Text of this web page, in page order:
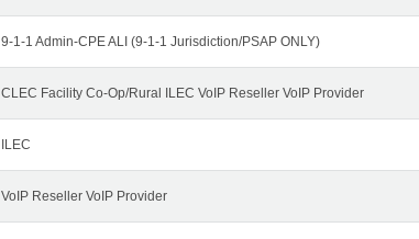
9-1-1 Admin-CPE ALI (9-1-1 Jurisdiction/PSAP ONLY)
CLEC Facility Co-Op/Rural ILEC VoIP Reseller VoIP Provider
ILEC
VoIP Reseller VoIP Provider